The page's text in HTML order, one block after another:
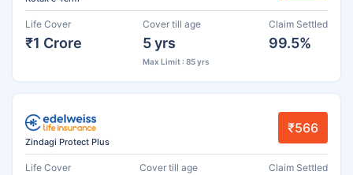
Life Cover
₹1 Crore
Cover till age
5 yrs
Max Limit : 85 yrs
Claim Settled
99.5%
Zindagi Protect Plus
₹566
Life Cover Cover till age Claim Settled